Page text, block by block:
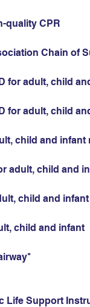
quality CPR
Chain of
for adult, child
for adult, child
child and
adult, child and
child and infant
child and infant
Life Support